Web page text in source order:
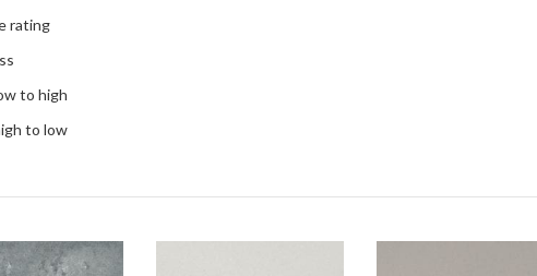
rating
to high
to low